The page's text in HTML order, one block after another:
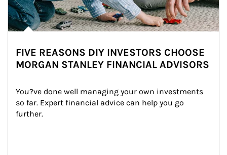
FIVE REASONS DIY INVESTORS CHOOSE
MORGAN STANLEY FINANCIAL ADVISORS
You?ve done well managing your own investments
so far. Expert financial advice can help you go
further.